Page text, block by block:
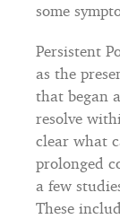
some
Persistent
as the
that began
resolve
clear what
prolonged
a few
These